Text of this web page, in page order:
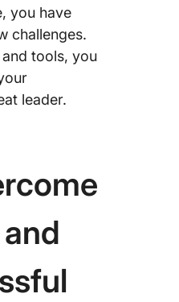
you have
challenges.
tools, you
leader.